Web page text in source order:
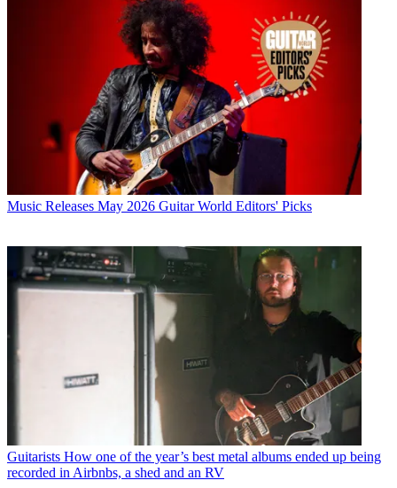
Music Releases May 2026 Guitar World Editors' Picks
Guitarists How one of the year’s best metal albums ended up being
recorded in Airbnbs, a shed and an RV